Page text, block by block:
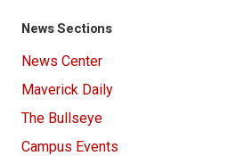
News Sections
News Center
Maverick Daily
The Bullseye
Campus Events